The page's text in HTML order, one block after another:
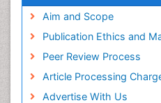
Aim and Scope
Publication Ethics and
Peer Review Process
Article Processing
Advertise With Us